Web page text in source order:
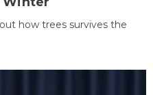
how trees survives the